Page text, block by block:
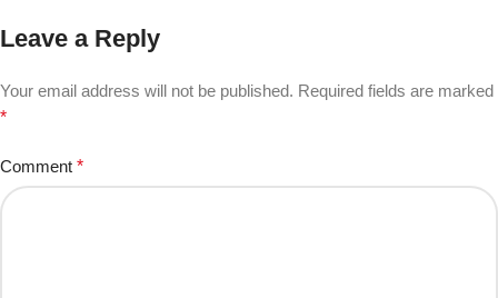
Leave a Reply
Your email address will not be published. Required fields are marked
*
Comment *